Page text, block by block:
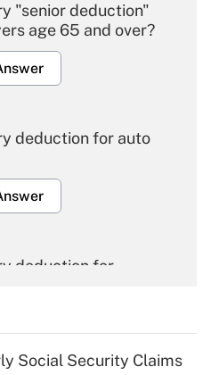
"senior deduction"
age 65 and over?
deduction for auto
deduction for
Social Security Claims